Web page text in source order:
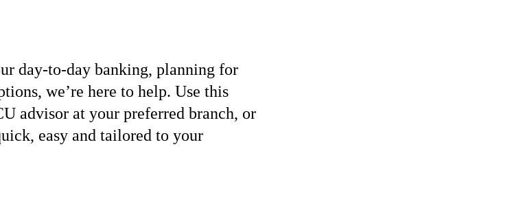
day-to-day banking, planning for
we’re here to help. Use this
advisor at your preferred branch, or
easy and tailored to your